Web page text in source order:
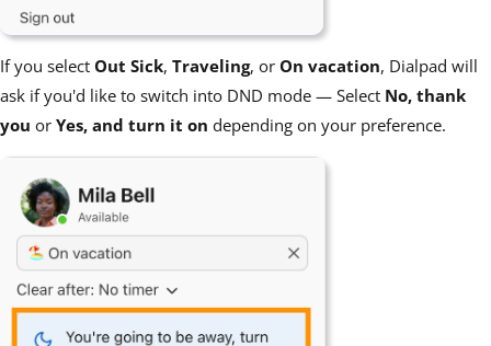
If you select Out Sick, Traveling, or On vacation, Dialpad will
ask if you'd like to switch into DND mode — Select No, thank
you or Yes, and turn it on depending on your preference.